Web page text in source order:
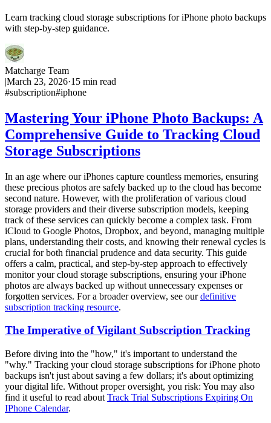
Learn tracking cloud storage subscriptions for iPhone photo backups
with step-by-step guidance.
Matcharge Team
|March 23, 2026·15 min read
#subscription#iphone
Mastering Your iPhone Photo Backups: A
Comprehensive Guide to Tracking Cloud
Storage Subscriptions
In an age where our iPhones capture countless memories, ensuring
these precious photos are safely backed up to the cloud has become
second nature. However, with the proliferation of various cloud
storage providers and their diverse subscription models, keeping
track of these services can quickly become a complex task. From
iCloud to Google Photos, Dropbox, and beyond, managing multiple
plans, understanding their costs, and knowing their renewal cycles is
crucial for both financial prudence and data security. This guide
offers a calm, practical, and step-by-step approach to effectively
monitor your cloud storage subscriptions, ensuring your iPhone
photos are always backed up without unnecessary expenses or
forgotten services. For a broader overview, see ourdefinitive
subscription tracking resource.
The Imperative of Vigilant Subscription Tracking
Before diving into the "how," it's important to understand the
"why." Tracking your cloud storage subscriptions for iPhone photo
backups isn't just about saving a few dollars; it's about optimizing
your digital life. Without proper oversight, you risk: You may also
find it useful to read about Track Trial Subscriptions Expiring On
IPhone Calendar.